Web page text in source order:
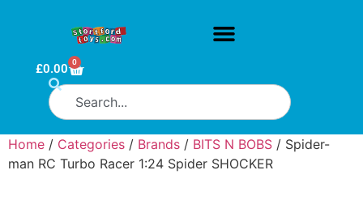
£0.00 0
Home / Categories / Brands / BITS N BOBS / Spider-
man RC Turbo Racer 1:24 Spider SHOCKER